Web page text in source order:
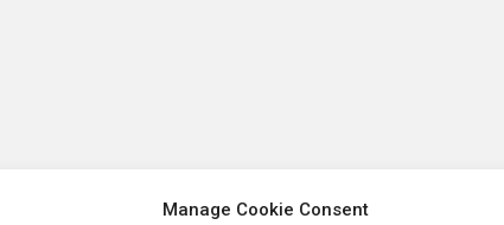
Manage Cookie Consent